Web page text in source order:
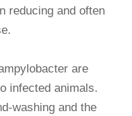
reducing and often
are
infected animals.
washing and the